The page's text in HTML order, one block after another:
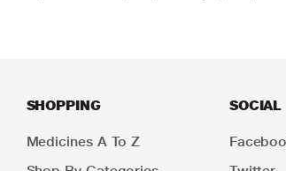
SHOPPING
Medicines A To Z
SOCIAL